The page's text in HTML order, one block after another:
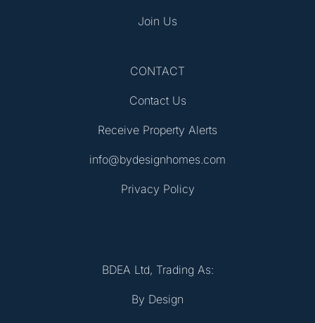
Join Us
CONTACT
Contact Us
Receive Property Alerts
info@bydesignhomes.com
Privacy Policy
BDEA Ltd, Trading As:
By Design